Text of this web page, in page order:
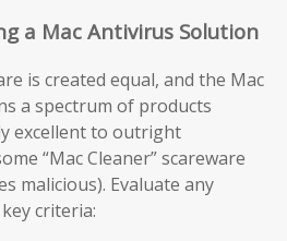
a Mac Antivirus Solution
is created equal, and the Mac
a spectrum of products
excellent to outright
“Mac Cleaner” scareware
malicious). Evaluate any
criteria: